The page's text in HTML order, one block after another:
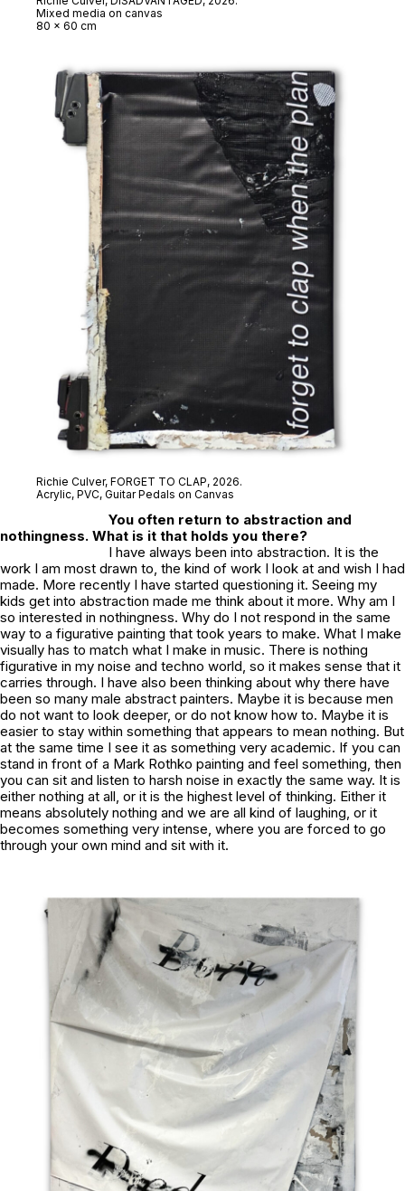
Mixed media on canvas
80 x 60 cm
Richie Culver, FORGET TO CLAP, 2026.
Acrylic, PVC, Guitar Pedals on Canvas
You often return to abstraction and
nothingness. What is it that holds you there?
I have always been into abstraction. It is the
work I am most drawn to, the kind of work I look at and wish I had
made. More recently I have started questioning it. Seeing my
kids get into abstraction made me think about it more. Why am I
so interested in nothingness. Why do I not respond in the same
way to a figurative painting that took years to make. What I make
visually has to match what I make in music. There is nothing
figurative in my noise and techno world, so it makes sense that it
carries through. I have also been thinking about why there have
been so many male abstract painters. Maybe it is because men
do not want to look deeper, or do not know how to. Maybe it is
easier to stay within something that appears to mean nothing. But
at the same time I see it as something very academic. If you can
stand in front of a Mark Rothko painting and feel something, then
you can sit and listen to harsh noise in exactly the same way. It is
either nothing at all, or it is the highest level of thinking. Either it
means absolutely nothing and we are all kind of laughing, or it
becomes something very intense, where you are forced to go
through your own mind and sit with it.